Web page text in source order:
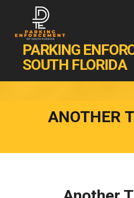
PARKING
SOUTH FLORIDA
ANOTHER